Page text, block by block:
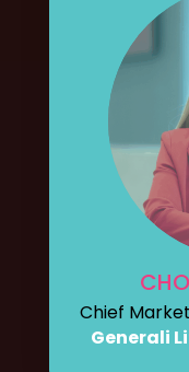
Chief
Generali